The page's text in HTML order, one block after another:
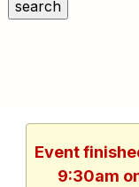
Event
9:30am